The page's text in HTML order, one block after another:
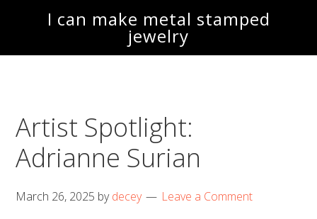
main
footer
I can make metal stamped
jewelry
Artist Spotlight:
Adrianne Surian
March 26, 2025 bydecey Leave a Comment